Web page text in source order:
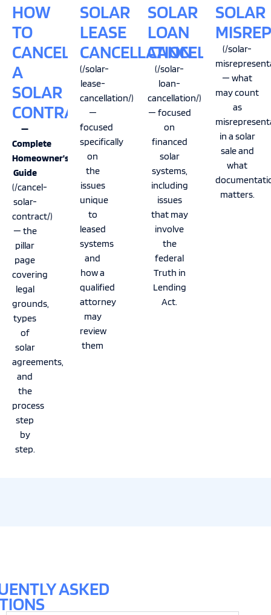
HOW
TO
CANCEL
A
SOLAR
CONTRACT
—
Complete
Homeowner’s
Guide
(/cancel-
solar-
contract/)
— the
pillar
page
covering
legal
grounds,
types
of
solar
agreements,
and
the
process
step
by
step.
SOLAR
LOAN
CANCELLATION
(/solar-
loan-
cancellation/)
— focused
on
financed
solar
systems,
including
issues
that may
involve
the
federal
Truth in
Lending
Act.
SOLAR
(/solar-
— what
may count
as
in a solar
sale and
what
matters.
SOLAR
LEASE
CANCELLATION
(/solar-
lease-
cancellation/)
—
focused
specifically
on
the
issues
unique
to
leased
systems
and
how a
qualified
attorney
may
review
them
ASKED